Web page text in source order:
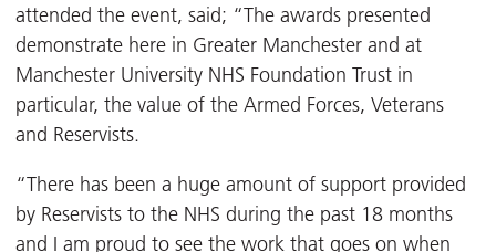
attended the event, said; “The awards presented
demonstrate here in Greater Manchester and at
Manchester University NHS Foundation Trust in
particular, the value of the Armed Forces, Veterans
and Reservists.
“There has been a huge amount of support provided
by Reservists to the NHS during the past 18 months
and I am proud to see the work that goes on when